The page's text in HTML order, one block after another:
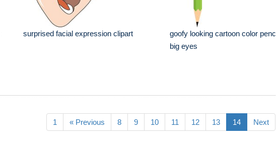
surprised facial expression clipart
goofy looking cartoon color
big eyes
1 « Previous 8 9 10 11 12 13 14 Next